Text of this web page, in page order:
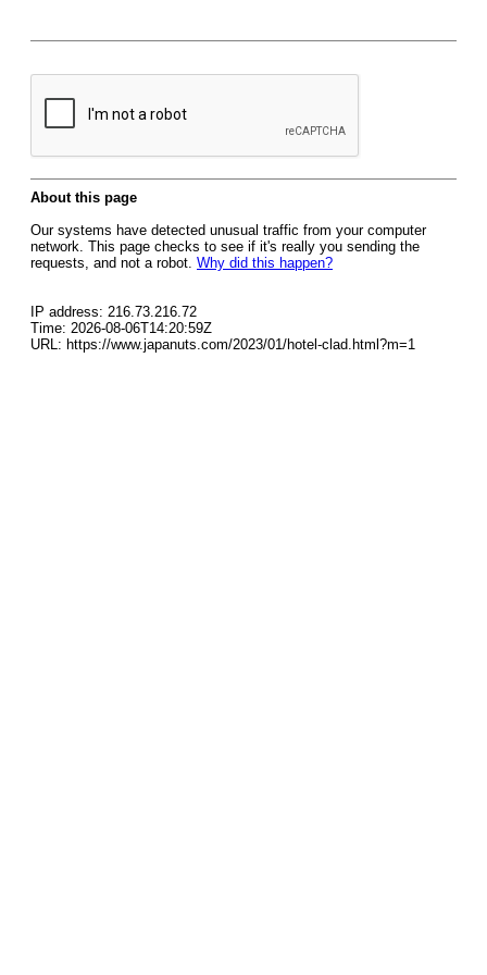
About this page
Our systems have detected unusual traffic from your computer
network. This page checks to see if it's really you sending the
requests, and not a robot. Why did this happen?
IP address: 216.73.216.72
Time: 2026-08-06T14:20:59Z
URL: https://www.japanuts.com/2023/01/hotel-clad.html?m=1